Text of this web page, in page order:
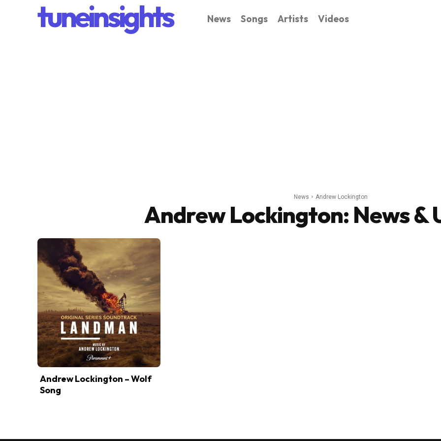
tuneinsights News Songs Artists Videos
News Andrew Lockington
Andrew Lockington: News &
Andrew Lockington – Wolf
Song